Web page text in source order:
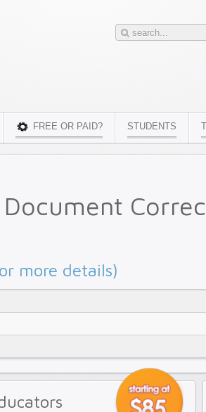
FREE OR PAID? STUDENTS
more details)